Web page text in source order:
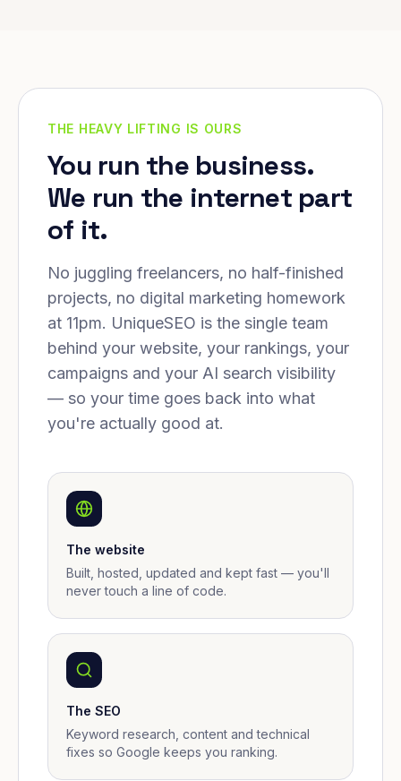
THE HEAVY LIFTING IS OURS
You run the business.
We run the internet part
of it.
No juggling freelancers, no half-finished
projects, no digital marketing homework
at 11pm. UniqueSEO is the single team
behind your website, your rankings, your
campaigns and your AI search visibility
— so your time goes back into what
you're actually good at.
The website
Built, hosted, updated and kept fast — you'll
never touch a line of code.
The SEO
Keyword research, content and technical
fixes so Google keeps you ranking.